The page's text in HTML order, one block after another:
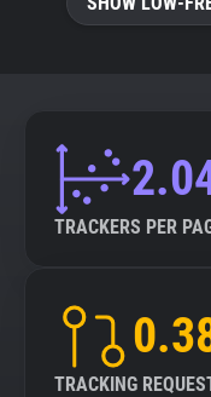
Explorer
TRACKERS PER
TRACKING